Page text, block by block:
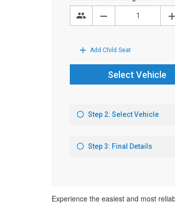
Experience the easiest and most